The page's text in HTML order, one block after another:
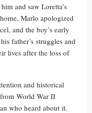
and saw Loretta’s
Marlo apologized
and the boy’s early
father’s struggles and
lives after the loss of
and historical
World War II
who heard about it.